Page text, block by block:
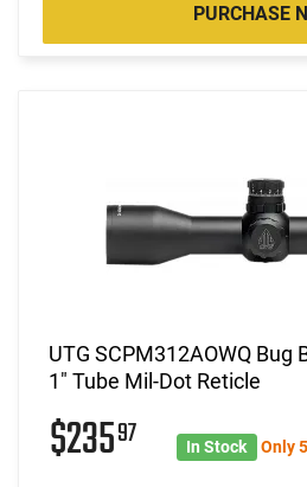
PURCHASE
UTG SCPM312AOWQ Bug
1" Tube Mil-Dot Reticle
$23597 In Stock Only